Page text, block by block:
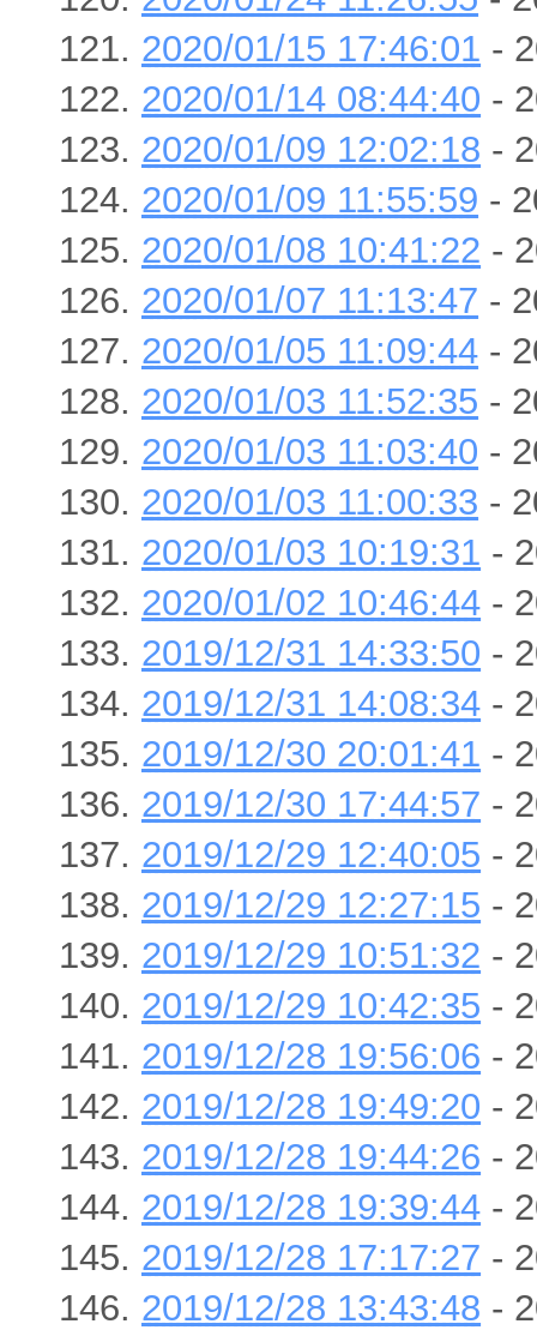
2020/01/15 17:46:01 -
2020/01/14 08:44:40 -
2020/01/09 12:02:18 -
2020/01/09 11:55:59 -
2020/01/08 10:41:22 -
2020/01/07 11:13:47 -
2020/01/05 11:09:44 -
2020/01/03 11:52:35 -
2020/01/03 11:03:40 -
2020/01/03 11:00:33 -
2020/01/03 10:19:31 -
2020/01/02 10:46:44 -
2019/12/31 14:33:50 -
2019/12/31 14:08:34 -
2019/12/30 20:01:41 -
2019/12/30 17:44:57 -
2019/12/29 12:40:05 -
2019/12/29 12:27:15 -
2019/12/29 10:51:32 -
2019/12/29 10:42:35 -
2019/12/28 19:56:06 -
2019/12/28 19:49:20 -
2019/12/28 19:44:26 -
2019/12/28 19:39:44 -
2019/12/28 17:17:27 -
2019/12/28 13:43:48 -